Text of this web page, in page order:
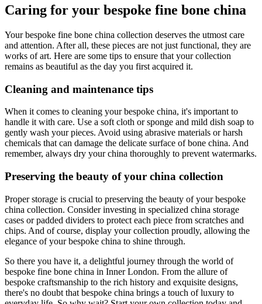
Caring for your bespoke fine bone china
Your bespoke fine bone china collection deserves the utmost care
and attention. After all, these pieces are not just functional, they are
works of art. Here are some tips to ensure that your collection
remains as beautiful as the day you first acquired it.
Cleaning and maintenance tips
When it comes to cleaning your bespoke china, it's important to
handle it with care. Use a soft cloth or sponge and mild dish soap to
gently wash your pieces. Avoid using abrasive materials or harsh
chemicals that can damage the delicate surface of bone china. And
remember, always dry your china thoroughly to prevent watermarks.
Preserving the beauty of your china collection
Proper storage is crucial to preserving the beauty of your bespoke
china collection. Consider investing in specialized china storage
cases or padded dividers to protect each piece from scratches and
chips. And of course, display your collection proudly, allowing the
elegance of your bespoke china to shine through.
So there you have it, a delightful journey through the world of
bespoke fine bone china in Inner London. From the allure of
bespoke craftsmanship to the rich history and exquisite designs,
there's no doubt that bespoke china brings a touch of luxury to